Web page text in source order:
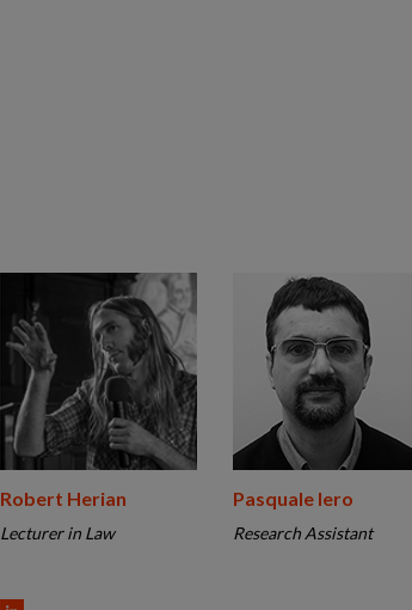
Robert Herian
Lecturer in Law
Pasquale Iero
Research Assistant